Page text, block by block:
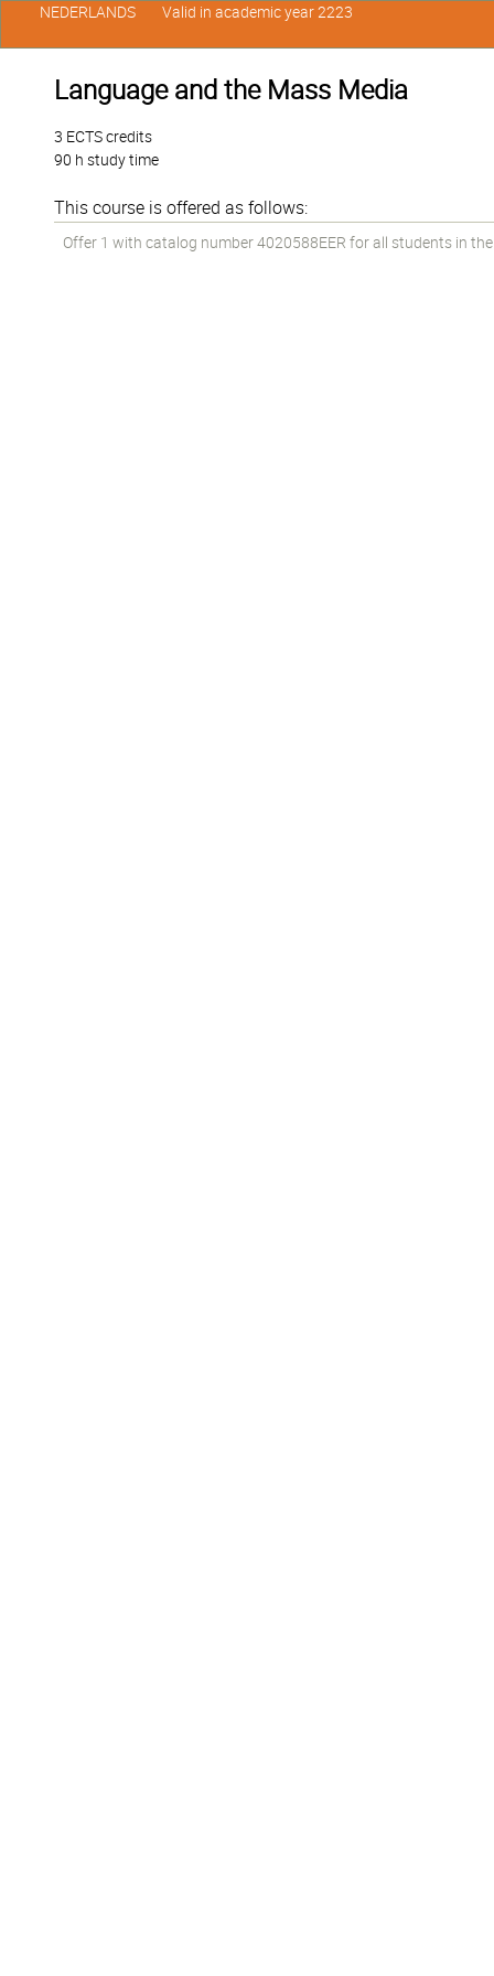
Language and the Mass Media
3 ECTS credits
90 h study time
This course is offered as follows:
Offer 1 with catalog number 4020588EER for all students in
NEDERLANDS Valid in academic year 2223